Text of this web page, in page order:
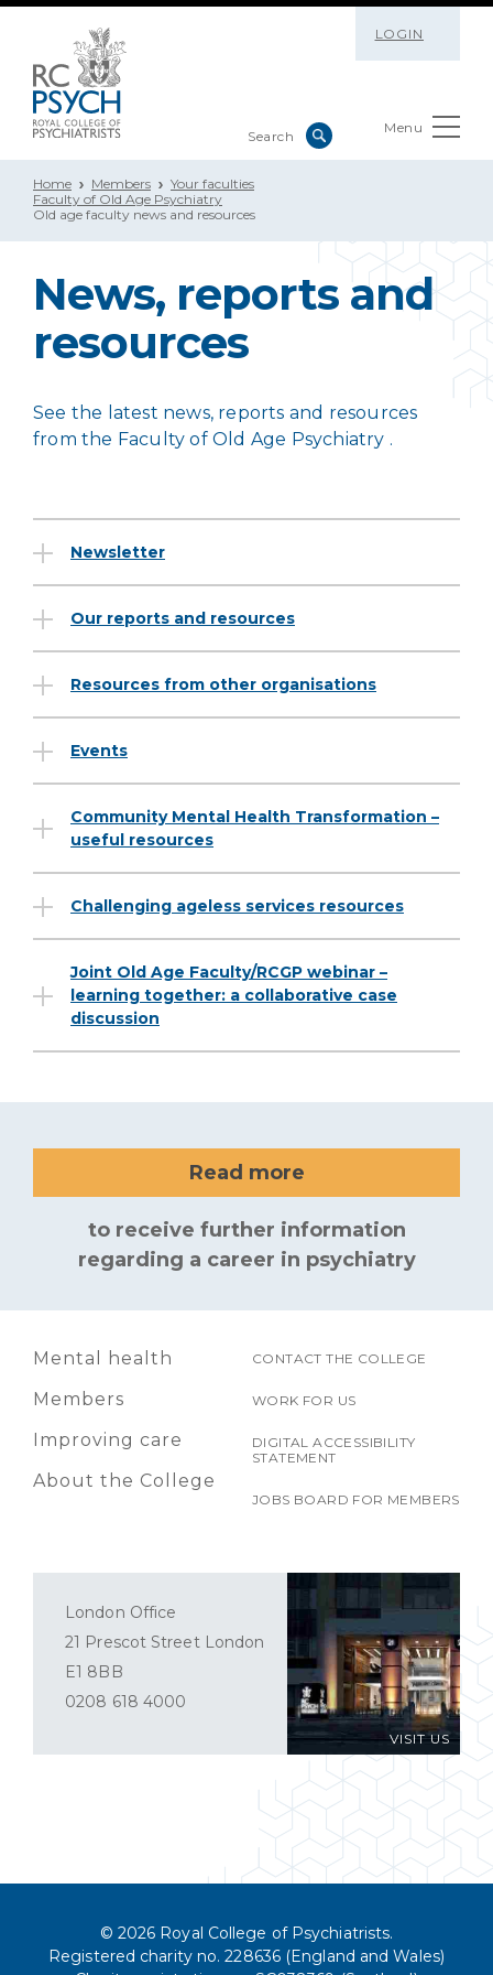
LOGIN
Menu
Home Members
Your faculties
Faculty of Old Age Psychiatry
Old age faculty news and resources
News, reports and
resources
See the latest news, reports and resources
from the Faculty of Old Age Psychiatry .
Newsletter
Our reports and resources
Resources from other organisations
Events
Community Mental Health Transformation –
useful resources
Challenging ageless services resources
Joint Old Age Faculty/RCGP webinar –
learning together: a collaborative case
discussion
Read more
to receive further information
regarding a career in psychiatry
Mental health
Members
Improving care
About the College
CONTACT THE COLLEGE
WORK FOR US
DIGITAL ACCESSIBILITY
STATEMENT
JOBS BOARD FOR MEMBERS
VISIT US
London Office
21 Prescot Street London
E1 8BB
0208 618 4000
© 2026 Royal College of Psychiatrists.
Registered charity no. 228636 (England and Wales)